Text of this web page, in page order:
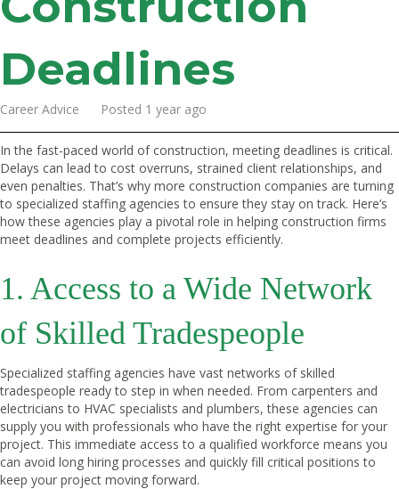
Deadlines
Career Advice Posted 1 year ago
In the fast-paced world of construction, meeting deadlines is critical.
Delays can lead to cost overruns, strained client relationships, and
even penalties. That’s why more construction companies are turning
to specialized staffing agencies to ensure they stay on track. Here’s
how these agencies play a pivotal role in helping construction firms
meet deadlines and complete projects efficiently.
1. Access to a Wide Network
of Skilled Tradespeople
Specialized staffing agencies have vast networks of skilled
tradespeople ready to step in when needed. From carpenters and
electricians to HVAC specialists and plumbers, these agencies can
supply you with professionals who have the right expertise for your
project. This immediate access to a qualified workforce means you
can avoid long hiring processes and quickly fill critical positions to
keep your project moving forward.